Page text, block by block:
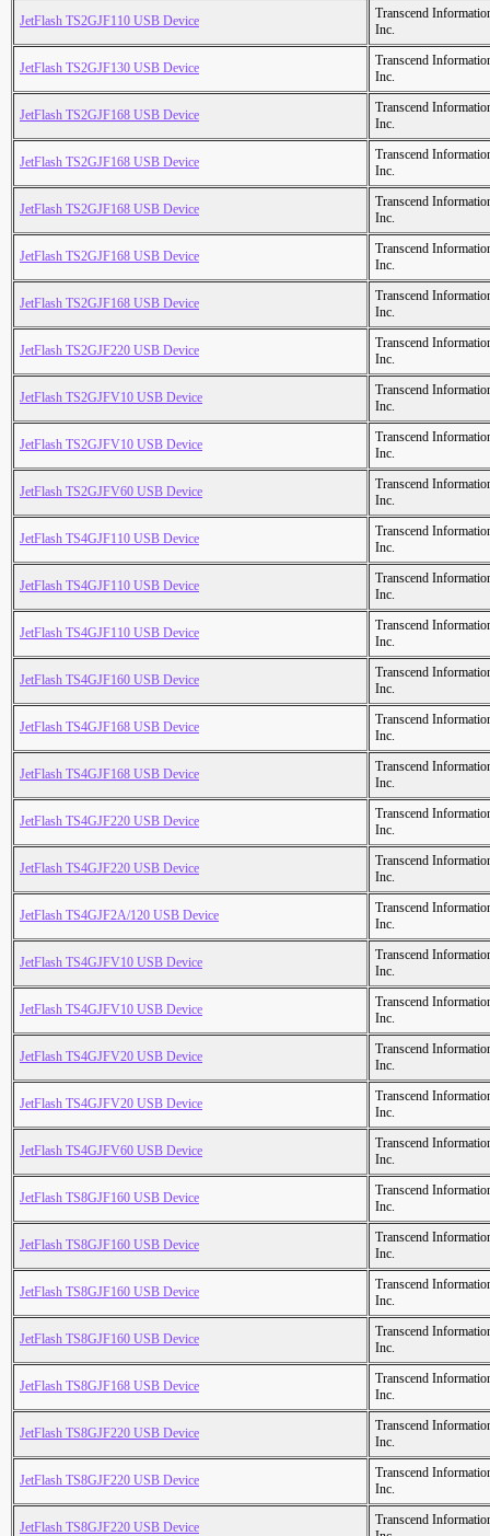
JetFlash TS2GJF110 USB Device
Transcend
Inc.
JetFlash TS2GJF130 USB Device
Transcend
Inc.
JetFlash TS2GJF168 USB Device
Transcend
Inc.
JetFlash TS2GJF168 USB Device
Transcend
Inc.
JetFlash TS2GJF168 USB Device
Transcend
Inc.
JetFlash TS2GJF168 USB Device
Transcend
Inc.
JetFlash TS2GJF168 USB Device
Transcend
Inc.
JetFlash TS2GJF220 USB Device
Transcend
Inc.
JetFlash TS2GJFV10 USB Device
Transcend
Inc.
JetFlash TS2GJFV10 USB Device
Transcend
Inc.
JetFlash TS2GJFV60 USB Device
Transcend
Inc.
JetFlash TS4GJF110 USB Device
Transcend
Inc.
JetFlash TS4GJF110 USB Device
Transcend
Inc.
JetFlash TS4GJF110 USB Device
Transcend
Inc.
JetFlash TS4GJF160 USB Device
Transcend
Inc.
JetFlash TS4GJF168 USB Device
Transcend
Inc.
JetFlash TS4GJF168 USB Device
Transcend
Inc.
JetFlash TS4GJF220 USB Device
Transcend
Inc.
JetFlash TS4GJF220 USB Device
Transcend
Inc.
JetFlash TS4GJF2A/120 USB Device
Transcend
Inc.
JetFlash TS4GJFV10 USB Device
Transcend
Inc.
JetFlash TS4GJFV10 USB Device
Transcend
Inc.
JetFlash TS4GJFV20 USB Device
Transcend
Inc.
JetFlash TS4GJFV20 USB Device
Transcend
Inc.
JetFlash TS4GJFV60 USB Device
Transcend
Inc.
JetFlash TS8GJF160 USB Device
Transcend
Inc.
JetFlash TS8GJF160 USB Device
Transcend
Inc.
JetFlash TS8GJF160 USB Device
Transcend
Inc.
JetFlash TS8GJF160 USB Device
Transcend
Inc.
JetFlash TS8GJF168 USB Device
Transcend
Inc.
JetFlash TS8GJF220 USB Device
Transcend
Inc.
JetFlash TS8GJF220 USB Device
Transcend
Inc.
JetFlash TS8GJF220 USB Device
Transcend